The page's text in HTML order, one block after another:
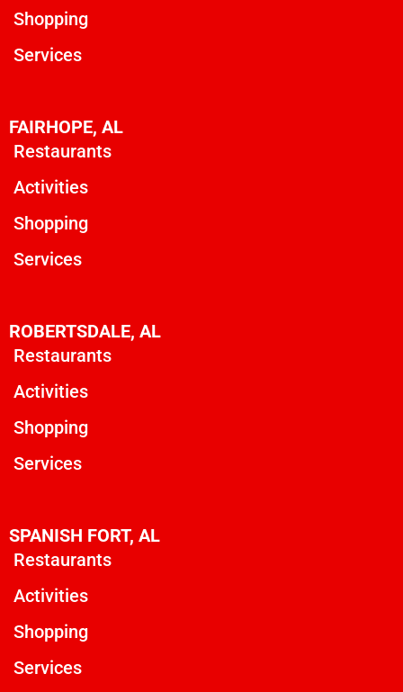
Shopping
Services
FAIRHOPE, AL
Restaurants
Activities
Shopping
Services
ROBERTSDALE, AL
Restaurants
Activities
Shopping
Services
SPANISH FORT, AL
Restaurants
Activities
Shopping
Services